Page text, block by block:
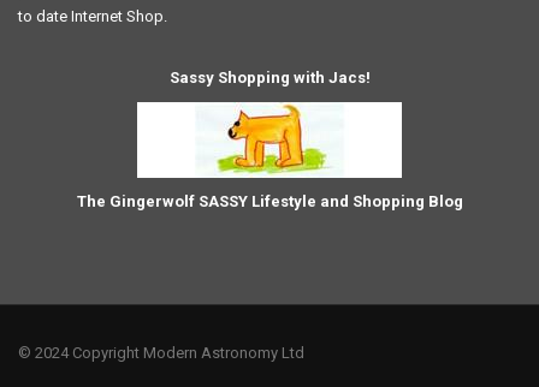
to date Internet Shop.
Sassy Shopping with Jacs!
The Gingerwolf SASSY Lifestyle and Shopping Blog
© 2024 Copyright Modern Astronomy Ltd